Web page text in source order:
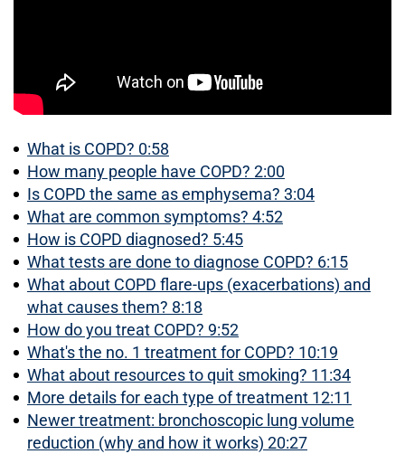
What is COPD? 0:58
How many people have COPD? 2:00
Is COPD the same as emphysema? 3:04
What are common symptoms? 4:52
How is COPD diagnosed? 5:45
What tests are done to diagnose COPD? 6:15
What about COPD flare-ups (exacerbations) and
what causes them? 8:18
How do you treat COPD? 9:52
What's the no. 1 treatment for COPD? 10:19
What about resources to quit smoking? 11:34
More details for each type of treatment 12:11
Newer treatment: bronchoscopic lung volume
reduction (why and how it works) 20:27